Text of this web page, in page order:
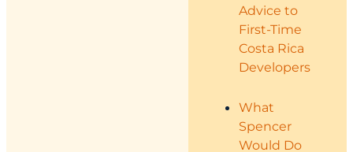
Advice to
First-Time
Costa Rica
Developers
What
Spencer
Would Do